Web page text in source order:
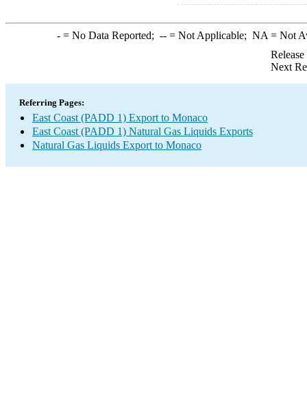
-= No Data Reported; --= Not Applicable; NA = Not
Next
Referring Pages:
East Coast (PADD 1) Export to Monaco
East Coast (PADD 1) Natural Gas Liquids Exports
Natural Gas Liquids Export to Monaco